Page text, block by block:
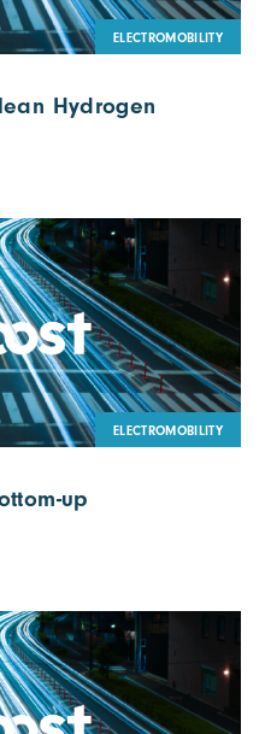
ELECTROMOBILITY
Hydrogen
ELECTROMOBILITY
up